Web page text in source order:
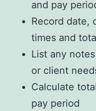
and pay
Record date,
times and
List any
or client
Calculate
pay period